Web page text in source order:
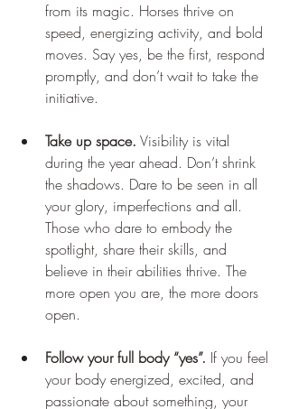
from its magic. Horses thrive on
speed, energizing activity, and bold
moves. Say yes, be the first, respond
promptly, and don’t wait to take the
initiative.
Take up space. Visibility is vital
during the year ahead. Don’t shrink
the shadows. Dare to be seen in all
your glory, imperfections and all.
Those who dare to embody the
spotlight, share their skills, and
believe in their abilities thrive. The
more open you are, the more doors
open.
Follow your full body “yes”. If you feel
your body energized, excited, and
passionate about something, your